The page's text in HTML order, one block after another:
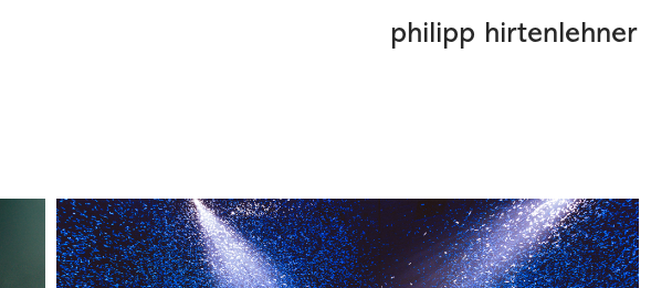
philipp hirtenlehner